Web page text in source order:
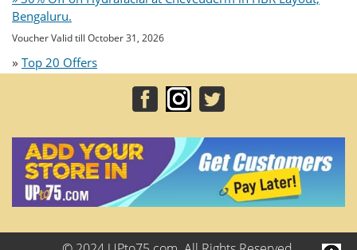
Bengaluru.
Voucher Valid till October 31, 2026
» Top 20 Offers